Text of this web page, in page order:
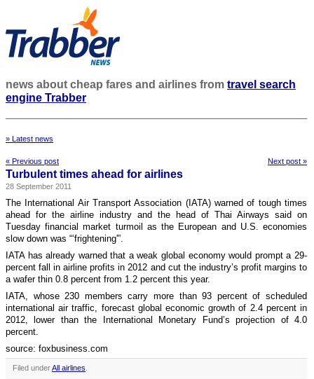
news about cheap fares and airlines from travel search
engine Trabber
» Latest news
« Previous post Next post »
Turbulent times ahead for airlines
28 September 2011
The International Air Transport Association (IATA) warned of tough times
ahead for the airline industry and the head of Thai Airways said on
Tuesday financial market turmoil as the European and U.S. economies
slow down was “‘frightening'”.
IATA has already warned that a weak global economy would prompt a 29-
percent fall in airline profits in 2012 and cut the industry’s profit margins to
a wafer thin 0.8 percent from 1.2 percent this year.
IATA, whose 230 members carry more than 93 percent of scheduled
international air traffic, forecast global economic growth of 2.4 percent in
2012, lower than the International Monetary Fund’s projection of 4.0
percent.
source: foxbusiness.com
Filed underAll airlines